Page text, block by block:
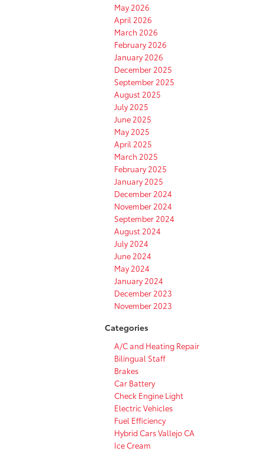
May 2026
April 2026
March 2026
February 2026
January 2026
December 2025
September 2025
August 2025
July 2025
June 2025
May 2025
April 2025
March 2025
February 2025
January 2025
December 2024
November 2024
September 2024
August 2024
July 2024
June 2024
May 2024
January 2024
December 2023
November 2023
Categories
A/C and Heating Repair
Bilingual Staff
Brakes
Car Battery
Check Engine Light
Electric Vehicles
Fuel Efficiency
Hybrid Cars Vallejo CA
Ice Cream